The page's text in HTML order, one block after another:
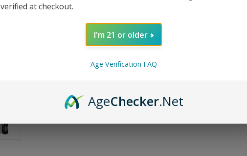
verified at checkout.
I'm 21 or older
Age Verification FAQ
AgeChecker.Net